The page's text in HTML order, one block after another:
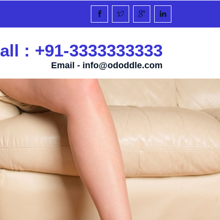
: +91-3333333333
Email - info@ododdle.com